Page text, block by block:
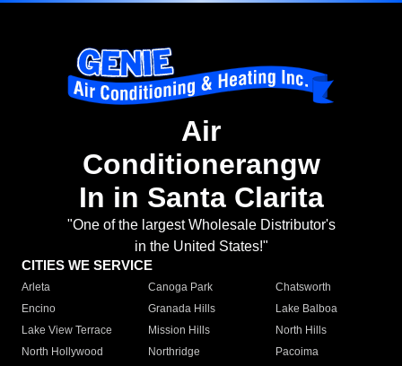
Air
Conditionerangw
In in Santa Clarita
"One of the largest Wholesale Distributor's
in the United States!"
CITIES WE SERVICE
Arleta Canoga Park
Chatsworth
Encino
Granada Hills
Lake Balboa
Lake View Terrace
Mission Hills
North Hills
North Hollywood
Northridge
Pacoima